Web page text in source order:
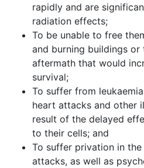
rapidly and are
radiation effects;
To be unable to free
and burning buildings
aftermath that would
survival;
To suffer from
heart attacks and other
result of the delayed
to their cells; and
To suffer privation in
attacks, as well as